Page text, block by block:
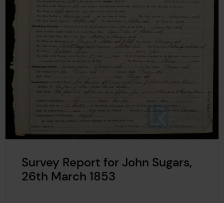
Survey Report for John Sugars,
26th March 1853